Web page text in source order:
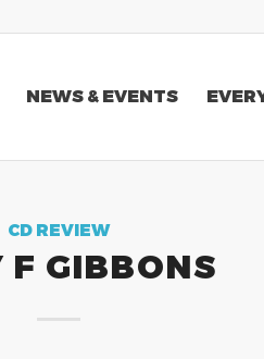
NEWS & EVENTS
CD REVIEW
F GIBBONS